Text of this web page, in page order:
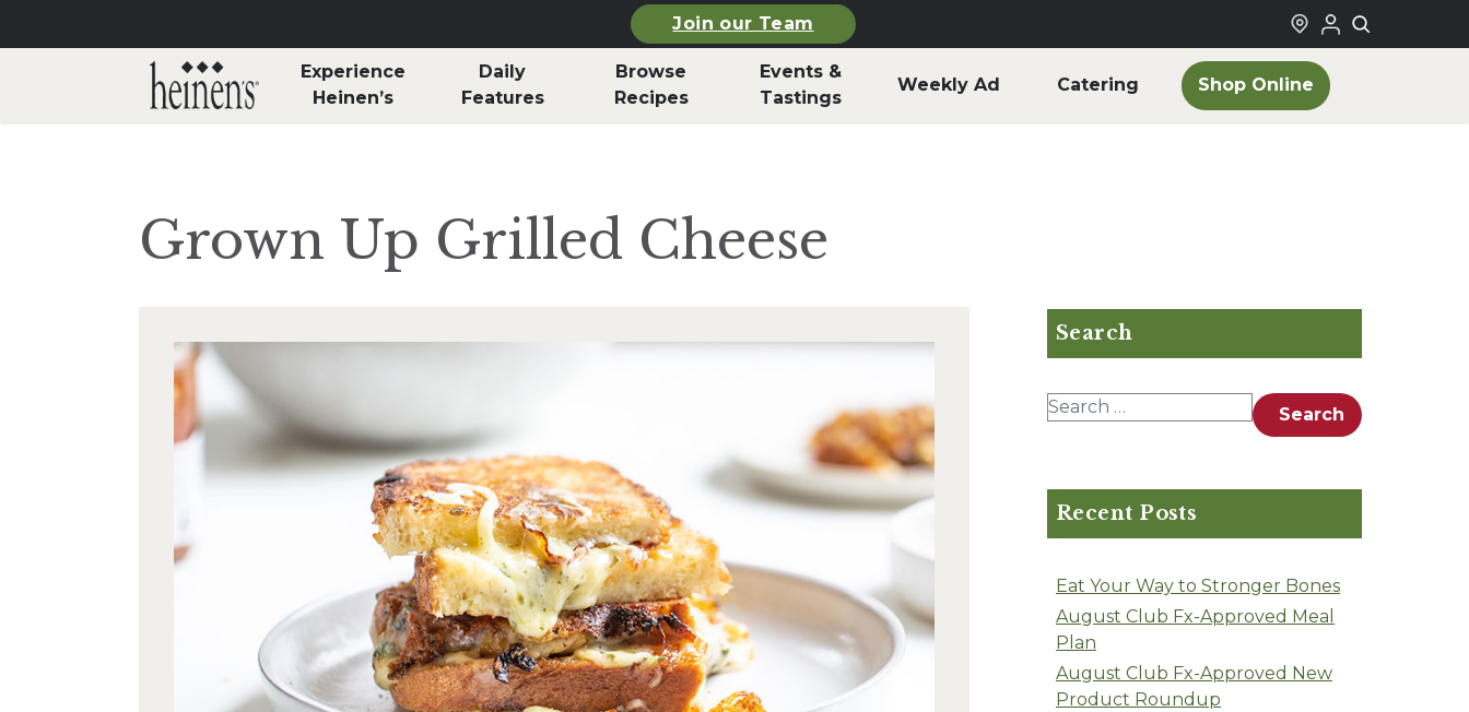
Join our Team
Experience
Heinen’s
Daily
Features
Browse
Recipes
Events &
Tastings
Weekly Ad Catering Shop Online
Grown Up Grilled Cheese
Search
Search for: Search
Recent Posts
Eat Your Way to Stronger Bones
August Club Fx-Approved Meal
Plan
August Club Fx-Approved New
Product Roundup